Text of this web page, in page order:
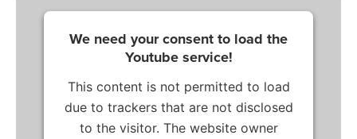
We need your consent to load the
Youtube service!
This content is not permitted to load
due to trackers that are not disclosed
to the visitor. The website owner